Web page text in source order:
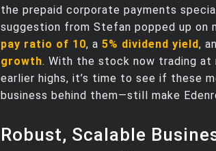
the prepaid corporate payments
suggestion from Stefan popped up on
pay ratio of 10, a 5% dividend yield,
growth. With the stock now trading
earlier highs, it’s time to see if these
business behind them—still make
Robust, Scalable